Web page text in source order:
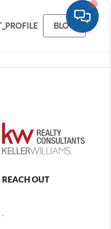
BLOG
REACH OUT